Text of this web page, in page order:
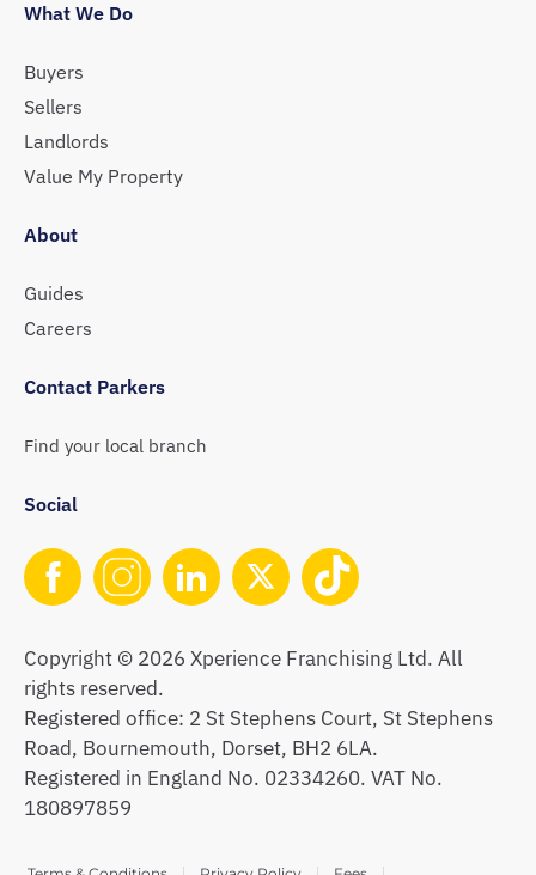
What We Do
Buyers
Sellers
Landlords
Value My Property
About
Guides
Careers
Contact Parkers
Find your local branch
Social
Copyright © 2026 Xperience Franchising Ltd. All
rights reserved.
Registered office: 2 St Stephens Court, St Stephens
Road, Bournemouth, Dorset, BH2 6LA.
Registered in England No. 02334260. VAT No.
180897859